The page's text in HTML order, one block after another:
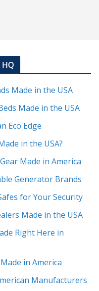
Made in the USA
Made in the USA
Eco Edge
in the USA?
Made in America
Generator Brands
for Your Security
Made in the USA
Right Here in
in America
Manufacturers